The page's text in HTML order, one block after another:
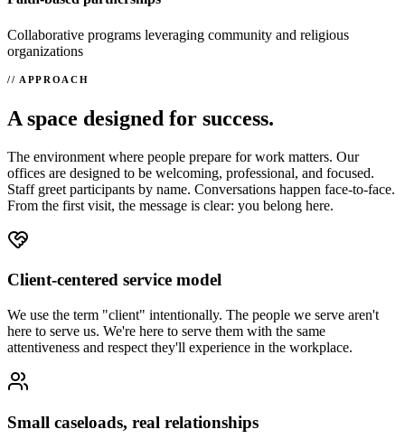
Collaborative programs leveraging community and religious
organizations
APPROACH
A space designed for success.
The environment where people prepare for work matters. Our
offices are designed to be welcoming, professional, and focused.
Staff greet participants by name. Conversations happen face-to-face.
From the first visit, the message is clear: you belong here.
Client-centered service model
We use the term "client" intentionally. The people we serve aren't
here to serve us. We're here to serve them with the same
attentiveness and respect they'll experience in the workplace.
Small caseloads, real relationships